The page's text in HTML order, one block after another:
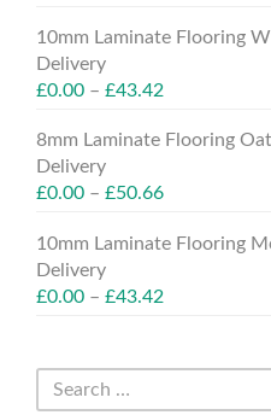
10mm Laminate Flooring
Delivery
£0.00 – £43.42
8mm Laminate Flooring
Delivery
£0.00 – £50.66
10mm Laminate Flooring
Delivery
£0.00 – £43.42